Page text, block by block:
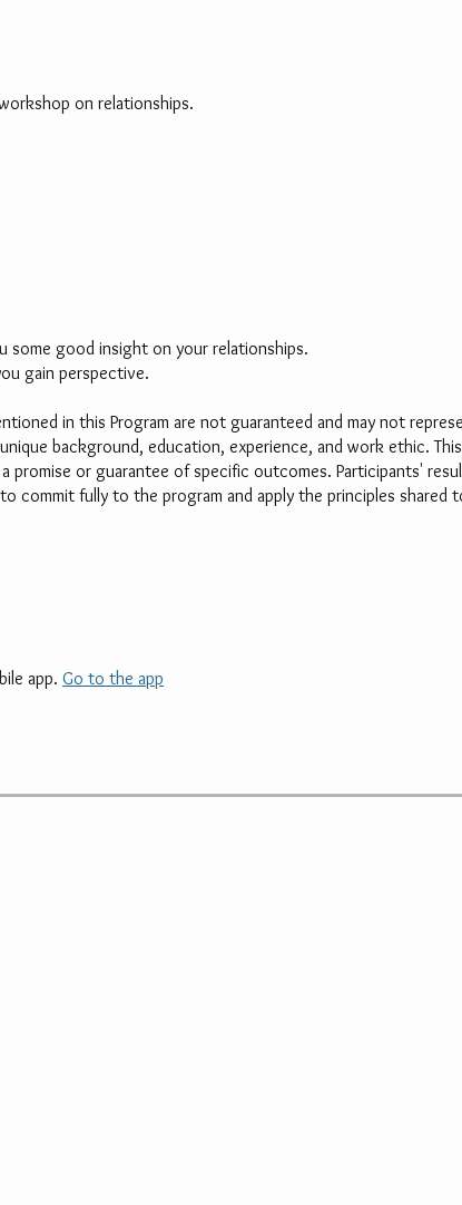
on relationships.
some good insight on your relationships.
gain perspective.
in this Program are not guaranteed and may not
background, education, experience, and work ethic.
promise or guarantee of specific outcomes. Participants'
commit fully to the program and apply the principles shared
app. Go to the app